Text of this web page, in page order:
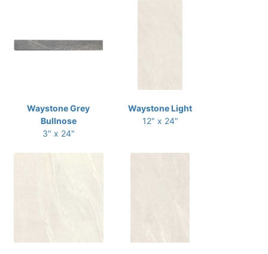
Waystone Grey
Bullnose
3" x 24"
Waystone Light
12" x 24"